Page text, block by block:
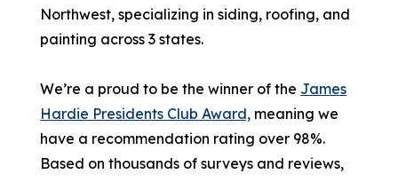
Northwest, specializing in siding, roofing, and
painting across 3 states.
We’re a proud to be the winner of the James
Hardie Presidents Club Award, meaning we
have a recommendation rating over 98%.
Based on thousands of surveys and reviews,